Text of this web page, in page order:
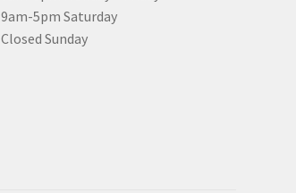
9am-5pm Saturday
Closed Sunday